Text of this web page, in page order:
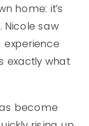
home: it’s
Nicole saw
exactly what
become